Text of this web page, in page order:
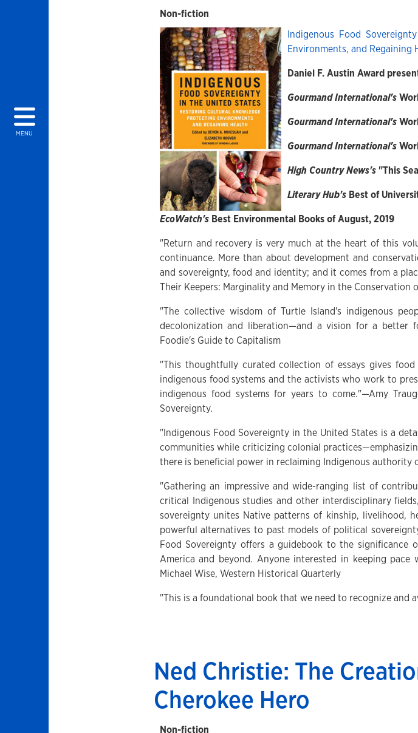
MENU
Non-fiction
Indigenous Food
Environments, and Regaining
Daniel F. Austin Award
Gourmand International's
Gourmand International's
Gourmand International's
High Country News's"This
Literary Hub'sBest of
EcoWatch'sBest Environmental Books of August, 2019
"Return and recovery is very much at the heart of this
continuance. More than about development and
and sovereignty, food and identity; and it comes from a
Their Keepers: Marginality and Memory in the Conservation
"The collective wisdom of Turtle Island's indigenous
decolonization and liberation—and a vision for a better
Foodie's Guide to Capitalism
"This thoughtfully curated collection of essays gives
indigenous food systems and the activists who work to
indigenous food systems for years to come."—Amy
Sovereignty.
"Indigenous Food Sovereignty in the United States is a
communities while criticizing colonial
there is beneficial power in reclaiming Indigenous authority
"Gathering an impressive and wide-ranging list of
critical Indigenous studies and other interdisciplinary
sovereignty unites Native patterns of kinship, livelihood,
powerful alternatives to past models of political
Food Sovereignty offers a guidebook to the
America and beyond. Anyone interested in keeping
Michael Wise, Western Historical Quarterly
"This is a foundational book that we need to recognize and
Ned Christie: The
Cherokee Hero
Non-fiction